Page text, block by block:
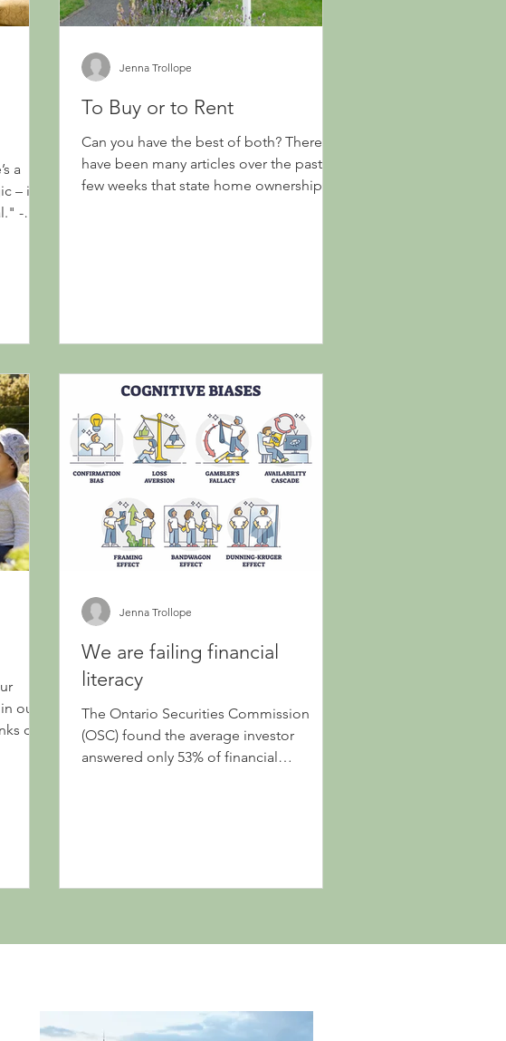
a
it’s
-
To Buy or to Rent
Can you have the best of both? There
have been many articles over the past
few weeks that state home ownership
Jenna Trollope
our
or
We are failing financial
literacy
The Ontario Securities Commission
(OSC) found the average investor
answered only 53% of financial
Jenna Trollope